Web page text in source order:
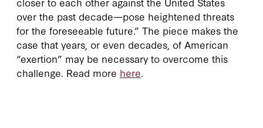
over the past decade—pose heightened threats
for the foreseeable future.” The piece makes the
case that years, or even decades, of American
“exertion” may be necessary to overcome this
challenge. Read more here.